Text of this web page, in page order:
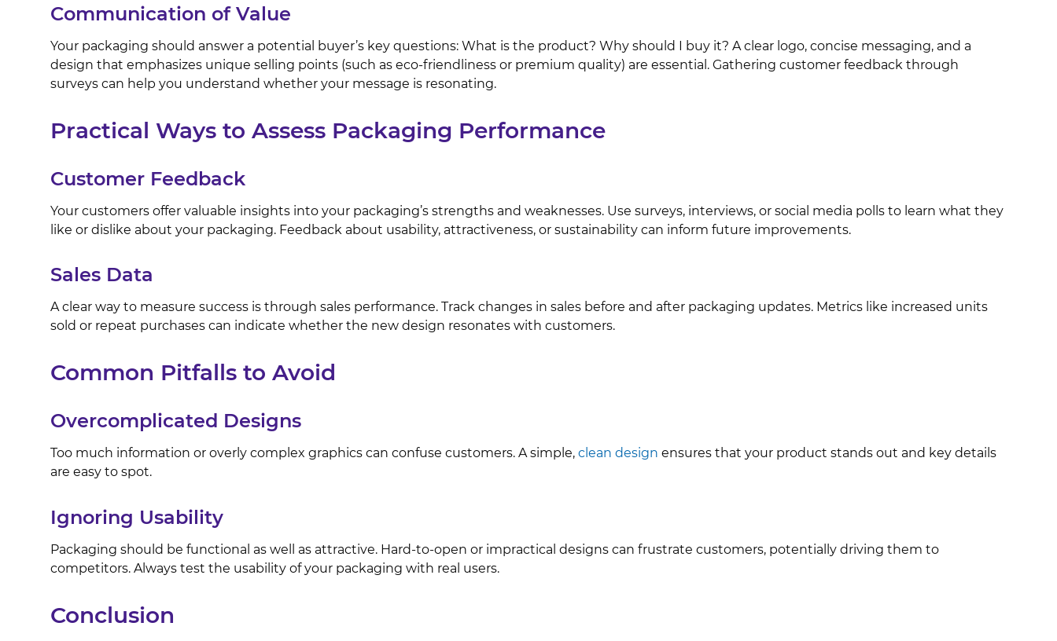
Communication of Value
Your packaging should answer a potential buyer’s key questions: What is the product? Why should I buy it? A clear logo, concise messaging, and a
design that emphasizes unique selling points (such as eco-friendliness or premium quality) are essential. Gathering customer feedback through
surveys can help you understand whether your message is resonating.
Practical Ways to Assess Packaging Performance
Customer Feedback
Your customers offer valuable insights into your packaging’s strengths and weaknesses. Use surveys, interviews, or social media polls to learn what they
like or dislike about your packaging. Feedback about usability, attractiveness, or sustainability can inform future improvements.
Sales Data
A clear way to measure success is through sales performance. Track changes in sales before and after packaging updates. Metrics like increased units
sold or repeat purchases can indicate whether the new design resonates with customers.
Common Pitfalls to Avoid
Overcomplicated Designs
Too much information or overly complex graphics can confuse customers. A simple, clean design ensures that your product stands out and key details
are easy to spot.
Ignoring Usability
Packaging should be functional as well as attractive. Hard-to-open or impractical designs can frustrate customers, potentially driving them to
competitors. Always test the usability of your packaging with real users.
Conclusion